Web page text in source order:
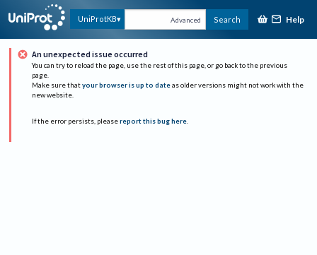
UniProtKB Advanced Search Help
An unexpected issue occurred
You can try to reload the page, use the rest of this page, or go back to the previous
page.
Make sure that your browser is up to date as older versions might not work with the
new website.
If the error persists, please report this bug here.